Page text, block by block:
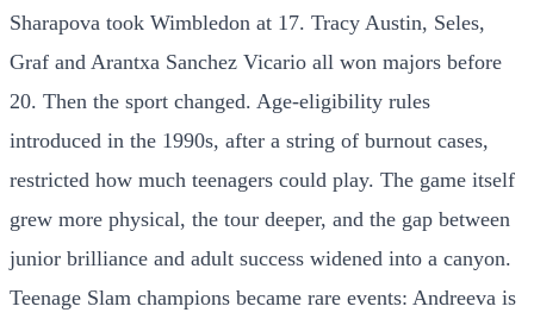
Sharapova took Wimbledon at 17. Tracy Austin, Seles,
Graf and Arantxa Sanchez Vicario all won majors before
20. Then the sport changed. Age-eligibility rules
introduced in the 1990s, after a string of burnout cases,
restricted how much teenagers could play. The game itself
grew more physical, the tour deeper, and the gap between
junior brilliance and adult success widened into a canyon.
Teenage Slam champions became rare events: Andreeva is